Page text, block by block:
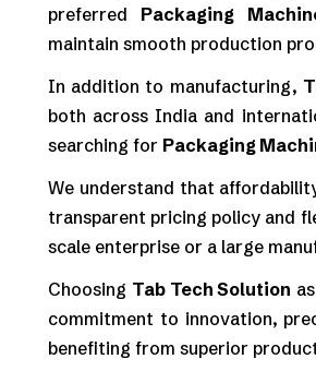
preferred Packaging
maintain smooth production
In addition to manufacturing,
both across India and
searching for Packaging
We understand that
transparent pricing policy and
scale enterprise or a large
Choosing Tab Tech Solution
commitment to innovation,
benefiting from superior